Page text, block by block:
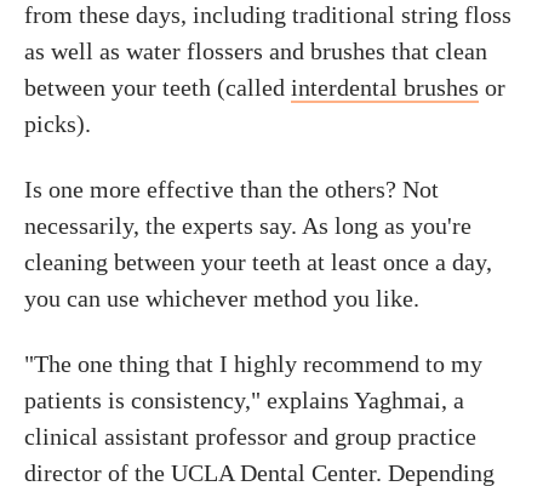
from these days, including traditional string floss
as well as water flossers and brushes that clean
between your teeth (called interdental brushes or
picks).
Is one more effective than the others? Not
necessarily, the experts say. As long as you're
cleaning between your teeth at least once a day,
you can use whichever method you like.
"The one thing that I highly recommend to my
patients is consistency," explains Yaghmai, a
clinical assistant professor and group practice
director of the UCLA Dental Center. Depending